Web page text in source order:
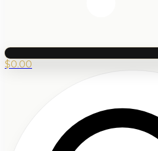
$0.00